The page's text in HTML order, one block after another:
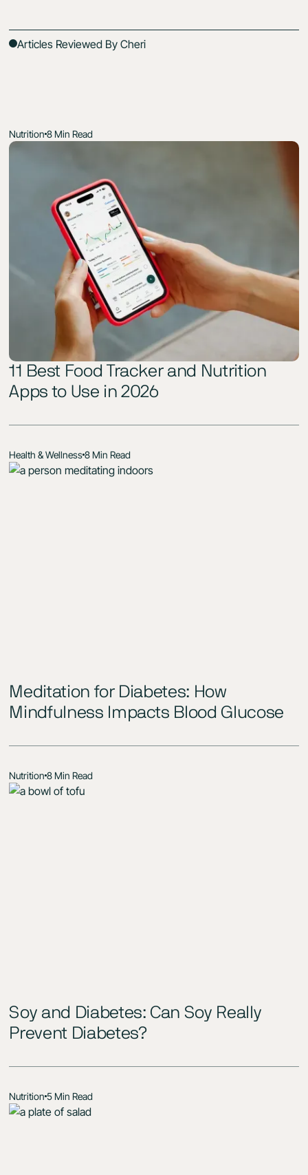
Articles Reviewed By Cheri
Nutrition8 Min Read
11 Best Food Tracker and Nutrition
Apps to Use in 2026
Health & Wellness8 Min Read
Meditation for Diabetes: How
Mindfulness Impacts Blood Glucose
Nutrition8 Min Read
Soy and Diabetes: Can Soy Really
Prevent Diabetes?
Nutrition5 Min Read